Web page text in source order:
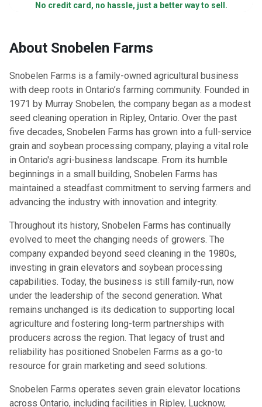
No credit card, no hassle, just a better way to sell.
About Snobelen Farms
Snobelen Farms is a family-owned agricultural business
with deep roots in Ontario’s farming community. Founded in
1971 by Murray Snobelen, the company began as a modest
seed cleaning operation in Ripley, Ontario. Over the past
five decades, Snobelen Farms has grown into a full-service
grain and soybean processing company, playing a vital role
in Ontario's agri-business landscape. From its humble
beginnings in a small building, Snobelen Farms has
maintained a steadfast commitment to serving farmers and
advancing the industry with innovation and integrity.
Throughout its history, Snobelen Farms has continually
evolved to meet the changing needs of growers. The
company expanded beyond seed cleaning in the 1980s,
investing in grain elevators and soybean processing
capabilities. Today, the business is still family-run, now
under the leadership of the second generation. What
remains unchanged is its dedication to supporting local
agriculture and fostering long-term partnerships with
producers across the region. That legacy of trust and
reliability has positioned Snobelen Farms as a go-to
resource for grain marketing and seed solutions.
Snobelen Farms operates seven grain elevator locations
across Ontario, including facilities in Ripley, Lucknow,